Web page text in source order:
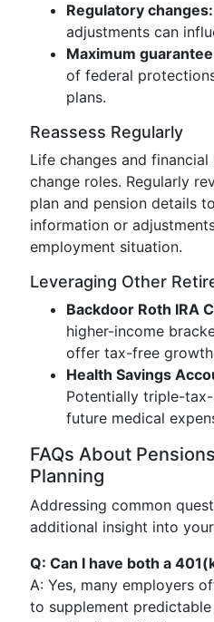
Regulatory changes:
adjustments can
Maximum
of federal
plans.
Reassess Regularly
Life changes and financial
change roles. Regularly
plan and pension details
information or
employment situation.
Leveraging Other
Backdoor Roth IRA
higher-income
offer tax-free
Health Savings
Potentially triple-
future medical
FAQs About
Planning
Addressing common
additional insight into
Q: Can I have both a
A: Yes, many employers
to supplement